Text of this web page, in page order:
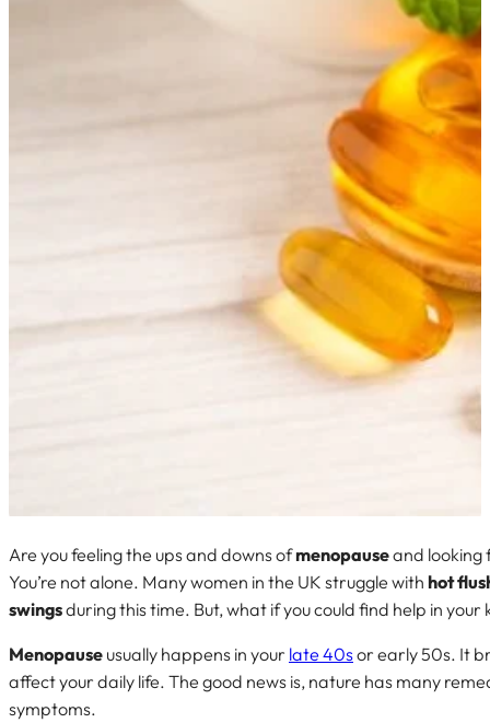
Are you feeling the ups and downs ofmenopauseand looking
You’re not alone. Many women in the UK struggle with hot
swingsduring this time. But, what if you could find help in
Menopause usually happens in your late 40sor early 50s. It
affect your daily life. The good news is, nature has many
symptoms.